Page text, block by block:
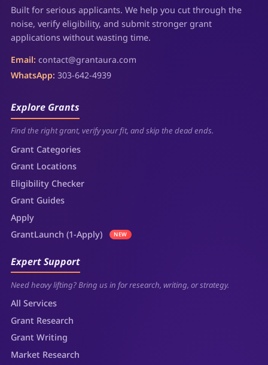
Built for serious applicants. We help you cut through the
noise, verify eligibility, and submit stronger grant
applications without wasting time.
Email: contact@grantaura.com
WhatsApp: 303-642-4939
Explore Grants
Find the right grant, verify your fit, and skip the dead ends.
Grant Categories
Grant Locations
Eligibility Checker
Grant Guides
Apply
GrantLaunch (1-Apply)
NEW
Expert Support
Need heavy lifting? Bring us in for research, writing, or strategy.
All Services
Grant Research
Grant Writing
Market Research